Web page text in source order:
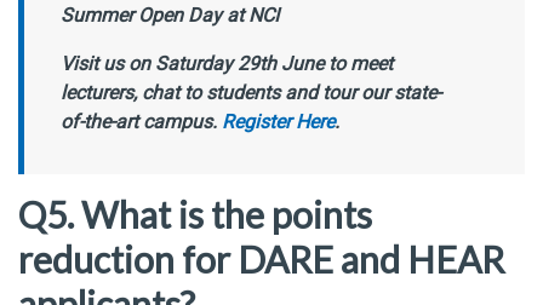
Summer Open Day at NCI
Visit us on Saturday 29th June to meet
lecturers, chat to students and tour our state-
of-the-art campus. Register Here.
Q5. What is the points
reduction for DARE and HEAR